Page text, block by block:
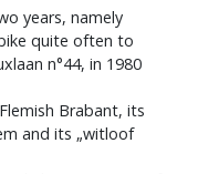
years, namely
quite often to
n°44, in 1980
Brabant, its
and its „witloof